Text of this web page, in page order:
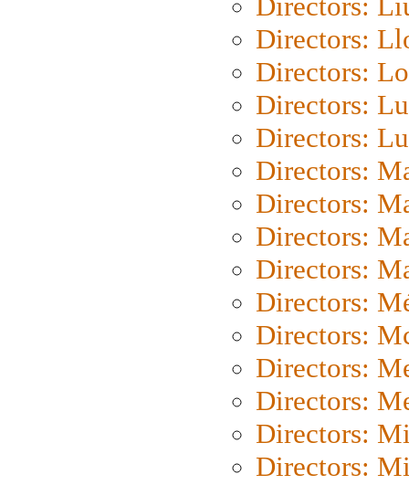
Directors:
Directors:
Directors:
Directors:
Directors:
Directors:
Directors:
Directors:
Directors:
Directors:
Directors:
Directors:
Directors:
Directors: